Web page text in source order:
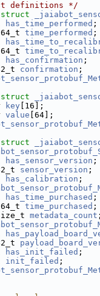
definitions */
struct
has_time_performed ;
time_performed ;
has_confirmation ;
confirmation ;
struct
key [16];
value [64];
struct
has_sensor_version ;
sensor_version ;
has_calibration ;
has_time_purchased ;
time_purchased ;
metadata_count ;
has_init_failed ;
init_failed ;